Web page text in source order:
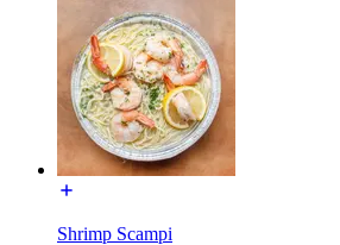
Shrimp Scampi